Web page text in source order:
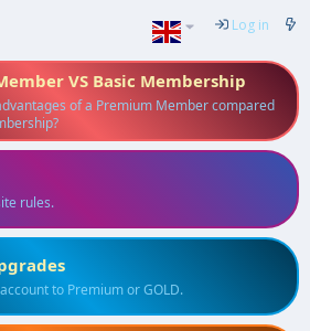
Log in
VS Basic Membership
of a Premium Member compared
rules.
to Premium or GOLD.